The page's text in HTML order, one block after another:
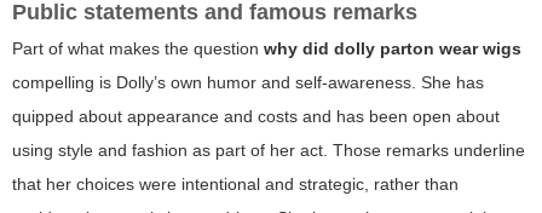
Public statements and famous remarks
Part of what makes the question why did dolly parton wear wigs
compelling is Dolly’s own humor and self-awareness. She has
quipped about appearance and costs and has been open about
using style and fashion as part of her act. Those remarks underline
that her choices were intentional and strategic, rather than